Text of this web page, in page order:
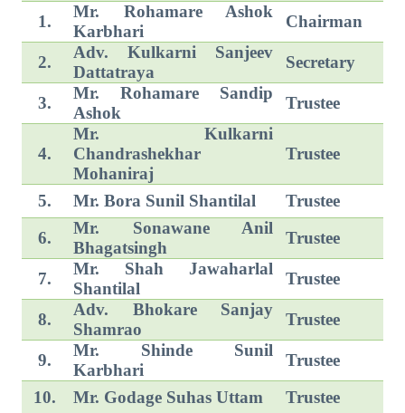
1.
Mr. Rohamare Ashok
Karbhari
Chairman
2.
Adv. Kulkarni Sanjeev
Dattatraya
Secretary
3.
Mr. Rohamare Sandip
Ashok
Trustee
4.
Mr. Kulkarni
Chandrashekhar
Mohaniraj
Trustee
5. Mr. Bora Sunil Shantilal
Trustee
6.
Mr. Sonawane Anil
Bhagatsingh
Trustee
7.
Mr. Shah Jawaharlal
Shantilal
Trustee
8.
Adv. Bhokare Sanjay
Shamrao
Trustee
9.
Mr. Shinde Sunil
Karbhari
Trustee
10.
Mr. Godage Suhas Uttam
Trustee